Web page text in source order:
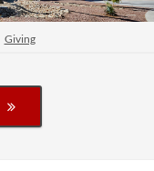
Giving